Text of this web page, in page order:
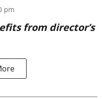
pm
from director’s